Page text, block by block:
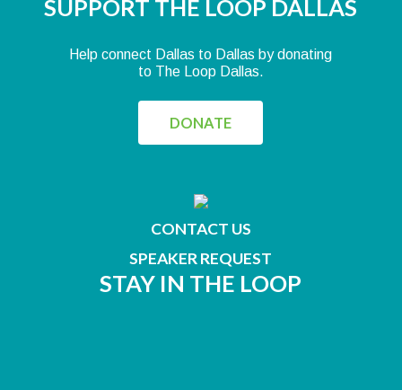
SUPPORT THE LOOP DALLAS
Help connect Dallas to Dallas by donating
to The Loop Dallas.
DONATE
CONTACT US
SPEAKER REQUEST
STAY IN THE LOOP